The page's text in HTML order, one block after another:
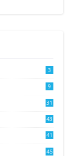
3
9
31
43
41
45